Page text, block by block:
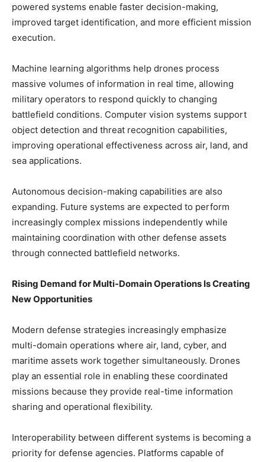
powered systems enable faster decision-making,
improved target identification, and more efficient mission
execution.
Machine learning algorithms help drones process
massive volumes of information in real time, allowing
military operators to respond quickly to changing
battlefield conditions. Computer vision systems support
object detection and threat recognition capabilities,
improving operational effectiveness across air, land, and
sea applications.
Autonomous decision-making capabilities are also
expanding. Future systems are expected to perform
increasingly complex missions independently while
maintaining coordination with other defense assets
through connected battlefield networks.
Rising Demand for Multi-Domain Operations Is Creating
New Opportunities
Modern defense strategies increasingly emphasize
multi-domain operations where air, land, cyber, and
maritime assets work together simultaneously. Drones
play an essential role in enabling these coordinated
missions because they provide real-time information
sharing and operational flexibility.
Interoperability between different systems is becoming a
priority for defense agencies. Platforms capable of